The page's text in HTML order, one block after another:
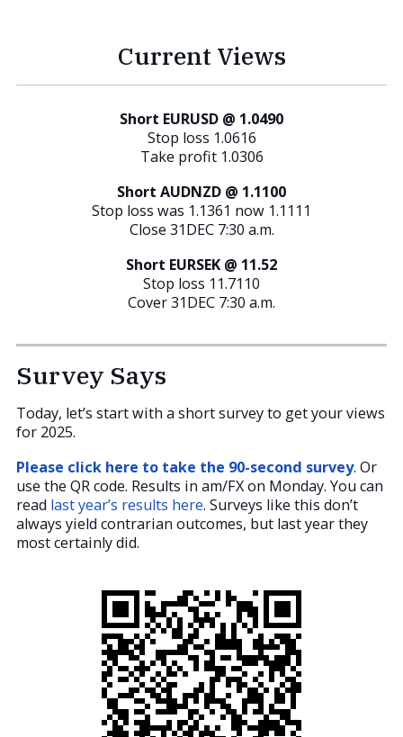
Current Views
Short EURUSD @ 1.0490
Stop loss 1.0616
Take profit 1.0306
Short AUDNZD @ 1.1100
Stop loss was 1.1361 now 1.1111
Close 31DEC 7:30 a.m.
Short EURSEK @ 11.52
Stop loss 11.7110
Cover 31DEC 7:30 a.m.
Survey Says
Today, let’s start with a short survey to get your views
for 2025.
Please click here to take the 90-second survey. Or
use the QR code. Results in am/FX on Monday. You can
read last year’s results here. Surveys like this don’t
always yield contrarian outcomes, but last year they
most certainly did.